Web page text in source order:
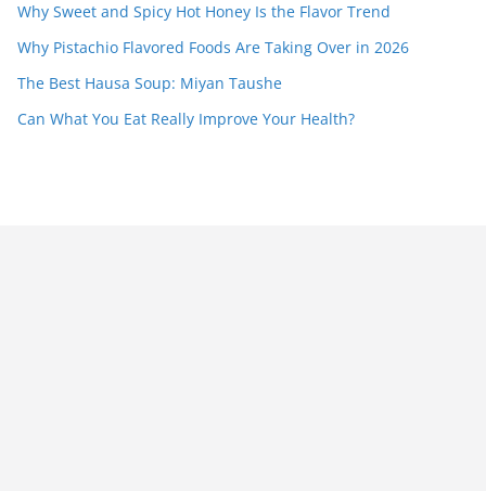
Why Sweet and Spicy Hot Honey Is the Flavor Trend
Why Pistachio Flavored Foods Are Taking Over in 2026
The Best Hausa Soup: Miyan Taushe
Can What You Eat Really Improve Your Health?